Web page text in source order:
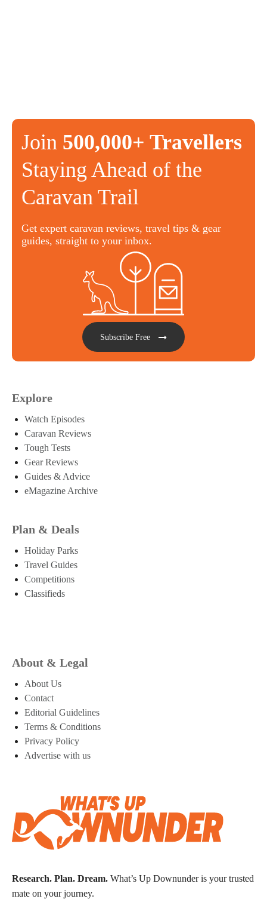
Join 500,000+ Travellers
Staying Ahead of the
Caravan Trail
Get expert caravan reviews, travel tips & gear
guides, straight to your inbox.
Subscribe Free
Explore
Watch Episodes
Caravan Reviews
Tough Tests
Gear Reviews
Guides & Advice
eMagazine Archive
Plan & Deals
Holiday Parks
Travel Guides
Competitions
Classifieds
About & Legal
About Us
Contact
Editorial Guidelines
Terms & Conditions
Privacy Policy
Advertise with us
Research. Plan. Dream. What’s Up Downunder is your trusted
mate on your journey.